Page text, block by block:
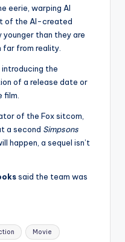
eerie, warping AI
of the AI-created
than they are
from reality.
the
of a release date or
film.
of the Fox sitcom,
a second Simpsons
happen, a sequel isn’t
said the team was
Movie